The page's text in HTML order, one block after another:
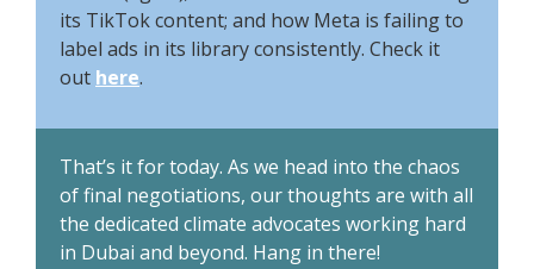
its TikTok content; and how Meta is failing to
label ads in its library consistently. Check it
out here.
That’s it for today. As we head into the chaos
of final negotiations, our thoughts are with all
the dedicated climate advocates working hard
in Dubai and beyond. Hang in there!